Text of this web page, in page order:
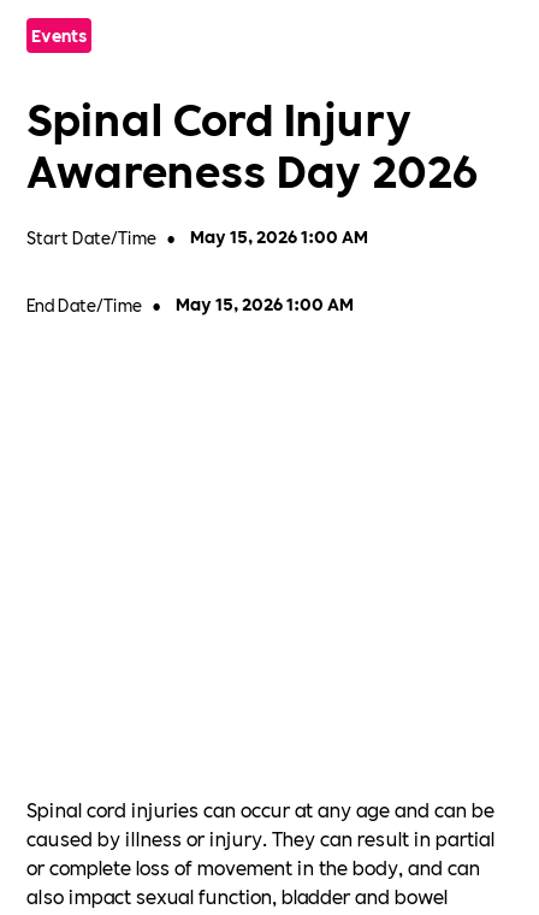
Events
Spinal Cord Injury
Awareness Day 2026
Start Date/Time • May 15, 2026 1:00 AM
End Date/Time • May 15, 2026 1:00 AM
Spinal cord injuries can occur at any age and can be
caused by illness or injury. They can result in partial
or complete loss of movement in the body, and can
also impact sexual function, bladder and bowel